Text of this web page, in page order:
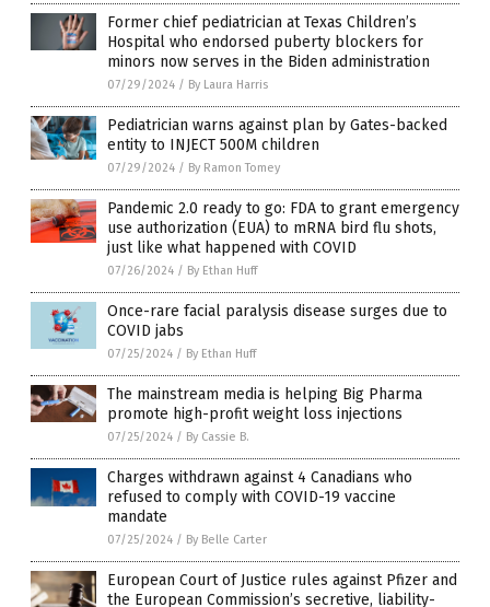
Former chief pediatrician at Texas Children’s
Hospital who endorsed puberty blockers for
minors now serves in the Biden administration
07/29/2024 / By Laura Harris
Pediatrician warns against plan by Gates-backed
entity to INJECT 500M children
07/29/2024 / By Ramon Tomey
Pandemic 2.0 ready to go: FDA to grant emergency
use authorization (EUA) to mRNA bird flu shots,
just like what happened with COVID
07/26/2024 / By Ethan Huff
Once-rare facial paralysis disease surges due to
COVID jabs
07/25/2024 / By Ethan Huff
The mainstream media is helping Big Pharma
promote high-profit weight loss injections
07/25/2024 / By Cassie B.
Charges withdrawn against 4 Canadians who
refused to comply with COVID-19 vaccine
mandate
07/25/2024 / By Belle Carter
European Court of Justice rules against Pfizer and
the European Commission’s secretive, liability-